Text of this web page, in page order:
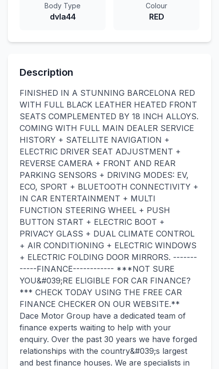
Body Type
dvla44
Colour
RED
Description
FINISHED IN A STUNNING BARCELONA RED
WITH FULL BLACK LEATHER HEATED FRONT
SEATS COMPLEMENTED BY 18 INCH ALLOYS.
COMING WITH FULL MAIN DEALER SERVICE
HISTORY + SATELLITE NAVIGATION +
ELECTRIC DRIVER SEAT ADJUSTMENT +
REVERSE CAMERA + FRONT AND REAR
PARKING SENSORS + DRIVING MODES: EV,
ECO, SPORT + BLUETOOTH CONNECTIVITY +
IN CAR ENTERTAINMENT + MULTI
FUNCTION STEERING WHEEL + PUSH
BUTTON START + ELECTRIC BOOT +
PRIVACY GLASS + DUAL CLIMATE CONTROL
+ AIR CONDITIONING + ELECTRIC WINDOWS
+ ELECTRIC FOLDING DOOR MIRRORS. -------
-----FINANCE------------ ***NOT SURE
YOU&#039;RE ELIGIBLE FOR CAR FINANCE?
*** CHECK TODAY USING THE FREE CAR
FINANCE CHECKER ON OUR WEBSITE.**
Dace Motor Group have a dedicated team of
finance experts waiting to help with your
enquiry. Over the past 30 years we have forged
relationships with the country&#039;s largest
and best finance houses. We are specialists in